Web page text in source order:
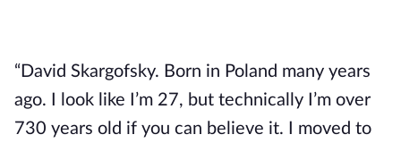
“David Skargofsky. Born in Poland many years
ago. I look like I’m 27, but technically I’m over
730 years old if you can believe it. I moved to